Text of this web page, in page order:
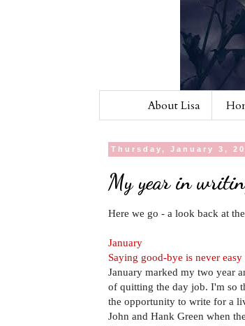
About Lisa
Thursday, January 3,
My year in
Here we go - a look back at
January
Saying good-bye is never easy
January marked my two year
of quitting the day job. I'm so
the opportunity to write for a
John and Hank Green when